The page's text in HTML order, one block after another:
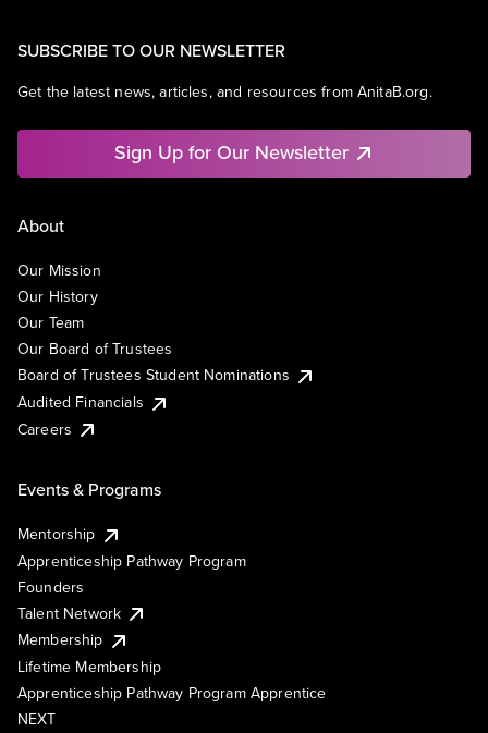
SUBSCRIBE TO OUR NEWSLETTER
Get the latest news, articles, and resources from AnitaB.org.
Sign Up for Our Newsletter
About
Our Mission
Our History
Our Team
Our Board of Trustees
Board of Trustees Student Nominations
Audited Financials
Careers
Events & Programs
Mentorship
Apprenticeship Pathway Program
Founders
Talent Network
Membership
Lifetime Membership
Apprenticeship Pathway Program Apprentice
NEXT